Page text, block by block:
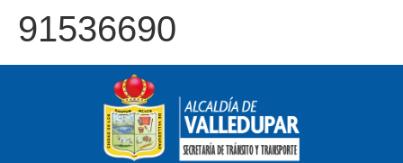
91536690